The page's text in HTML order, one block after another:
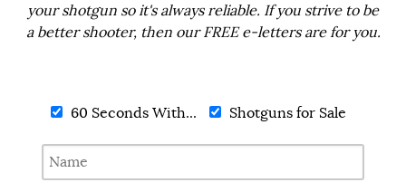
your shotgun so it's always reliable. If you strive to be
a better shooter, then our FREE e-letters are for you.
60 Seconds With... Shotguns for Sale